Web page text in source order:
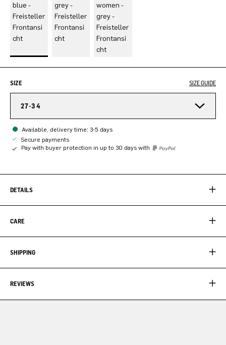
SIZE SIZE GUIDE
27-34
Available, delivery time: 3-5 days
Secure payments
Pay with buyer protection in up to 30 days with
DETAILS
CARE
SHIPPING
REVIEWS